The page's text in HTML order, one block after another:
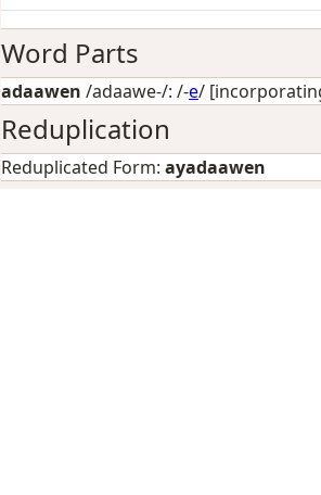
Word Parts
adaawen /adaawe-/: /-e/
Reduplication
Reduplicated Form: ayadaawen